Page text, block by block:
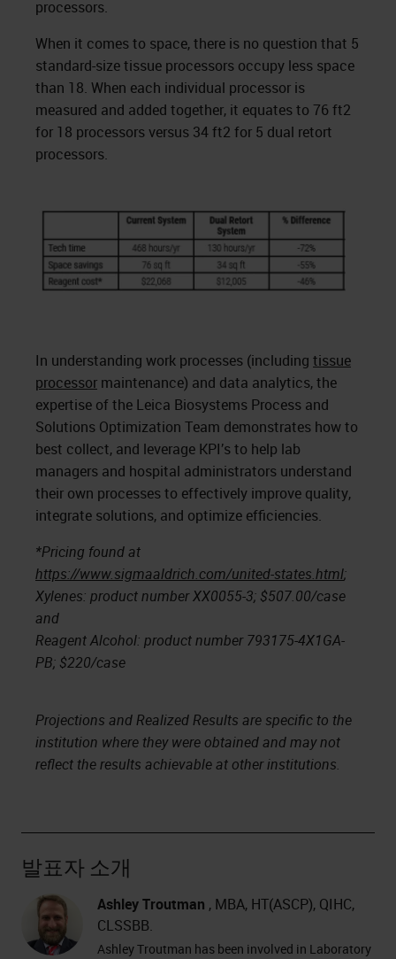
processors.
When it comes to space, there is no question that 5
standard-size tissue processors occupy less space
than 18. When each individual processor is
measured and added together, it equates to 76 ft2
for 18 processors versus 34 ft2 for 5 dual retort
processors.
In understanding work processes (including tissue
processor maintenance) and data analytics, the
expertise of the Leica Biosystems Process and
Solutions Optimization Team demonstrates how to
best collect, and leverage KPI’s to help lab
managers and hospital administrators understand
their own processes to effectively improve quality,
integrate solutions, and optimize efficiencies.
*Pricing found at
https://www.sigmaaldrich.com/united-states.html;
Xylenes: product number XX0055-3; $507.00/case
and
Reagent Alcohol: product number 793175-4X1GA-
PB; $220/case
Projections and Realized Results are specific to the
institution where they were obtained and may not
reflect the results achievable at other institutions.
발표자 소개
Ashley Troutman , MBA, HT(ASCP), QIHC,
CLSSBB.
Ashley Troutman has been involved in Laboratory